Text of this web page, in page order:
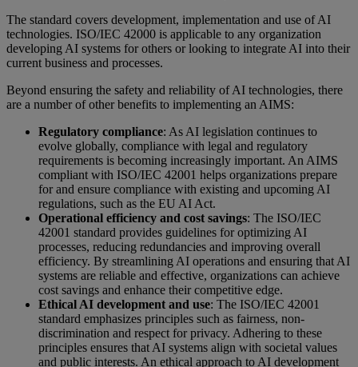
The standard covers development, implementation and use of AI
technologies. ISO/IEC 42000 is applicable to any organization
developing AI systems for others or looking to integrate AI into their
current business and processes.
Beyond ensuring the safety and reliability of AI technologies, there
are a number of other benefits to implementing an AIMS:
Regulatory compliance: As AI legislation continues to
evolve globally, compliance with legal and regulatory
requirements is becoming increasingly important. An AIMS
compliant with ISO/IEC 42001 helps organizations prepare
for and ensure compliance with existing and upcoming AI
regulations, such as the EU AI Act.
Operational efficiency and cost savings: The ISO/IEC
42001 standard provides guidelines for optimizing AI
processes, reducing redundancies and improving overall
efficiency. By streamlining AI operations and ensuring that AI
systems are reliable and effective, organizations can achieve
cost savings and enhance their competitive edge.
Ethical AI development and use: The ISO/IEC 42001
standard emphasizes principles such as fairness, non-
discrimination and respect for privacy. Adhering to these
principles ensures that AI systems align with societal values
and public interests. An ethical approach to AI development